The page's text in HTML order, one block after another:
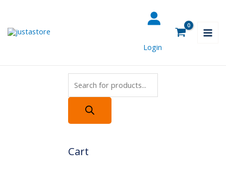
content
Login
Cart